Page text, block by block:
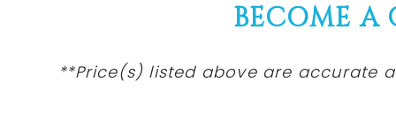
BECOME A
**Price(s) listedabove are accurate